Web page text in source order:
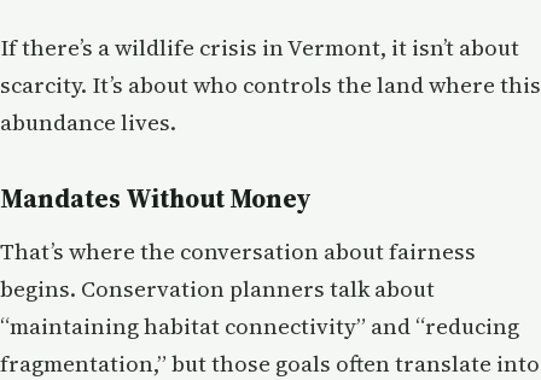
If there’s a wildlife crisis in Vermont, it isn’t about
scarcity. It’s about who controls the land where this
abundance lives.
Mandates Without Money
That’s where the conversation about fairness
begins. Conservation planners talk about
“maintaining habitat connectivity” and “reducing
fragmentation,” but those goals often translate into